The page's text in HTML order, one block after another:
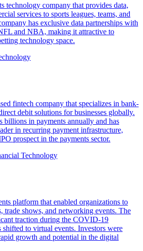
technology company that provides data,
services to sports leagues, teams, and
has exclusive data partnerships with
and NBA, making it attractive to
technology space.
fintech company that specializes in bank-
debit solutions for businesses globally.
billions in payments annually and has
in recurring payment infrastructure,
prospect in the payments sector.
Technology
platform that enabled organizations to
trade shows, and networking events. The
traction during the COVID-19
shifted to virtual events. Investors were
growth and potential in the digital